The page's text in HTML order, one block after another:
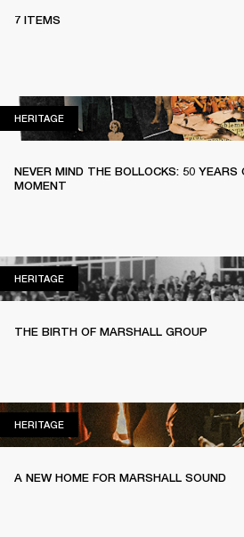
7 ITEMS
HERITAGEHERITAGE
NEVER MIND THE BOLLOCKS: 50 YEARS
MOMENT
HERITAGEHERITAGE
THE BIRTH OF MARSHALL GROUP
HERITAGEHERITAGE
A NEW HOME FOR MARSHALL SOUND